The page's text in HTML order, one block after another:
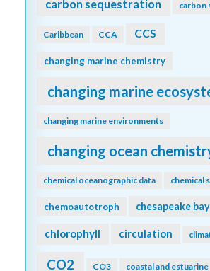
carbon sequestration carbon
Caribbean CCA CCS
changing marine chemistry
changing marine
changing marine environments
changing ocean
chemical oceanographic data chemical
chemoautotroph chesapeake bay
chlorophyll circulation
CO2 CO3 coastal and estuarine